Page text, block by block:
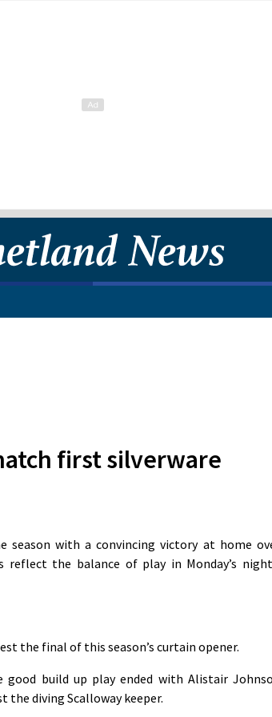
first silverware
season with a convincing victory at home
the balance of play in Monday’s
the final of this season’s curtain opener.
build up play ended with Alistair
diving Scalloway keeper.